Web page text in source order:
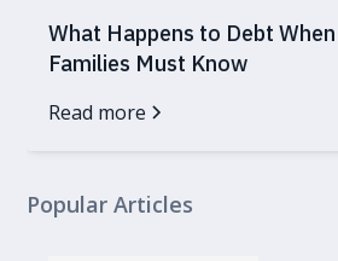
What Happens to Debt
Families Must Know
Read more
Popular Articles